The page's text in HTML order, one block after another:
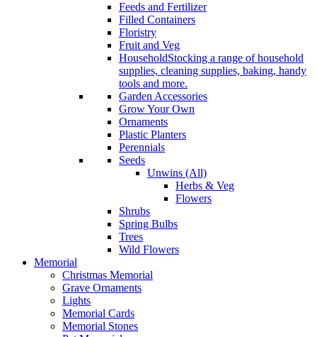
Feeds and Fertilizer
Filled Containers
Floristry
Fruit and Veg
HouseholdStocking a range of household
supplies, cleaning supplies, baking, handy
tools and more.
Garden Accessories
Grow Your Own
Ornaments
Plastic Planters
Perennials
Seeds
Unwins (All)
Herbs & Veg
Flowers
Shrubs
Spring Bulbs
Trees
Wild Flowers
Memorial
Christmas Memorial
Grave Ornaments
Lights
Memorial Cards
Memorial Stones